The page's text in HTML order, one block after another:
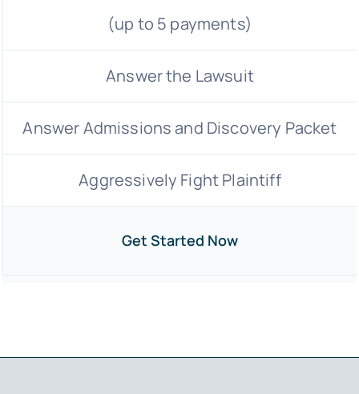
(up to 5 payments)
Answer the Lawsuit
Answer Admissions and Discovery Packet
Aggressively Fight Plaintiff
Get Started Now